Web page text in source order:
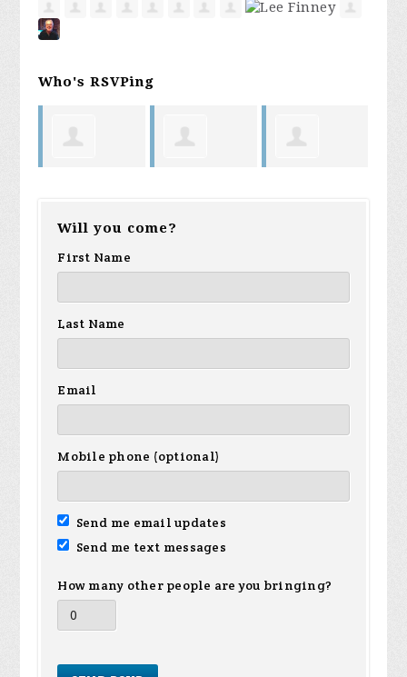
Who's RSVPing
Will you come?
First Name
Last Name
Email
Mobile phone (optional)
Send me email updates
Send me text messages
How many other people are you bringing?